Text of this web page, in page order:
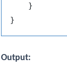
    }
Output: